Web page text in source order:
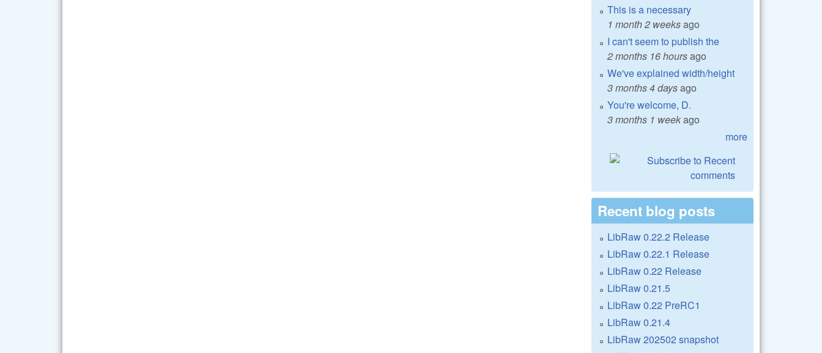
This is a necessary
1 month 2 weeksago
I can't seem to publish the
2 months 16 hoursago
We've explained width/height
3 months 4 daysago
You're welcome, D.
3 months 1 weekago
more
Recent blog posts
LibRaw 0.22.2 Release
LibRaw 0.22.1 Release
LibRaw 0.22 Release
LibRaw 0.21.5
LibRaw 0.22 PreRC1
LibRaw 0.21.4
LibRaw 202502 snapshot